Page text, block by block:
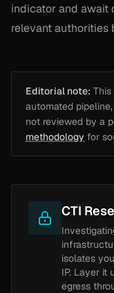
indicator and await
relevant authorities
Editorial note:
automated
not reviewed by a
methodology for
CTI
isolates
IP. Layer it
egress